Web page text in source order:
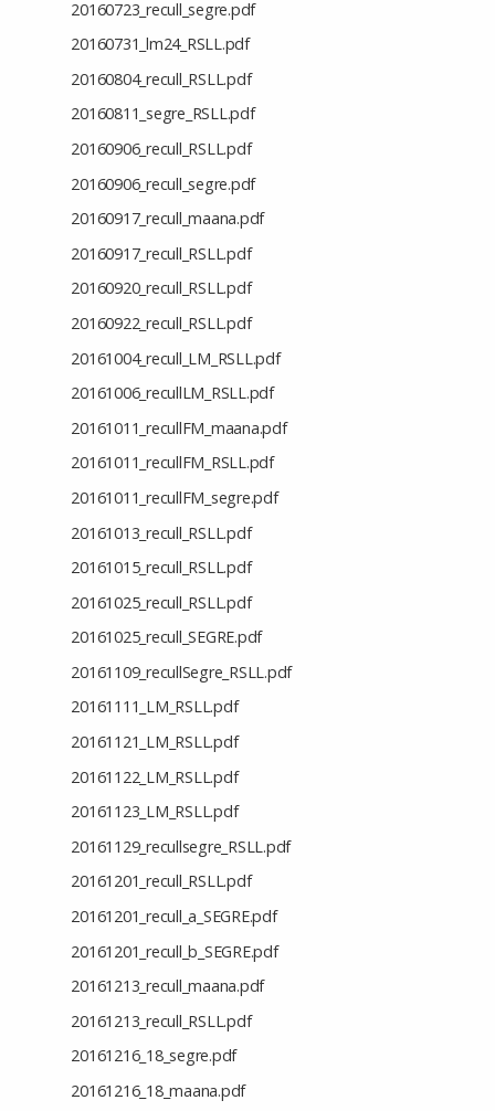
20160723_recull_segre.pdf
20160731_lm24_RSLL.pdf
20160804_recull_RSLL.pdf
20160811_segre_RSLL.pdf
20160906_recull_RSLL.pdf
20160906_recull_segre.pdf
20160917_recull_maana.pdf
20160917_recull_RSLL.pdf
20160920_recull_RSLL.pdf
20160922_recull_RSLL.pdf
20161004_recull_LM_RSLL.pdf
20161006_recullLM_RSLL.pdf
20161011_recullFM_maana.pdf
20161011_recullFM_RSLL.pdf
20161011_recullFM_segre.pdf
20161013_recull_RSLL.pdf
20161015_recull_RSLL.pdf
20161025_recull_RSLL.pdf
20161025_recull_SEGRE.pdf
20161109_recullSegre_RSLL.pdf
20161111_LM_RSLL.pdf
20161121_LM_RSLL.pdf
20161122_LM_RSLL.pdf
20161123_LM_RSLL.pdf
20161129_recullsegre_RSLL.pdf
20161201_recull_RSLL.pdf
20161201_recull_a_SEGRE.pdf
20161201_recull_b_SEGRE.pdf
20161213_recull_maana.pdf
20161213_recull_RSLL.pdf
20161216_18_segre.pdf
20161216_18_maana.pdf